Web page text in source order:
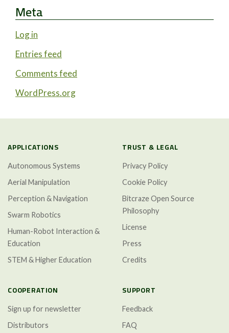
Meta
Log in
Entries feed
Comments feed
WordPress.org
APPLICATIONS
Autonomous Systems
Aerial Manipulation
Perception & Navigation
Swarm Robotics
Human-Robot Interaction &
Education
STEM & Higher Education
TRUST & LEGAL
Privacy Policy
Cookie Policy
Bitcraze Open Source
Philosophy
License
Press
Credits
COOPERATION
Sign up for newsletter
Distributors
SUPPORT
Feedback
FAQ